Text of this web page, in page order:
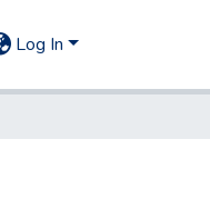
Log In